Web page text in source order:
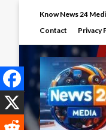
Know News 24
Contact
Privacy